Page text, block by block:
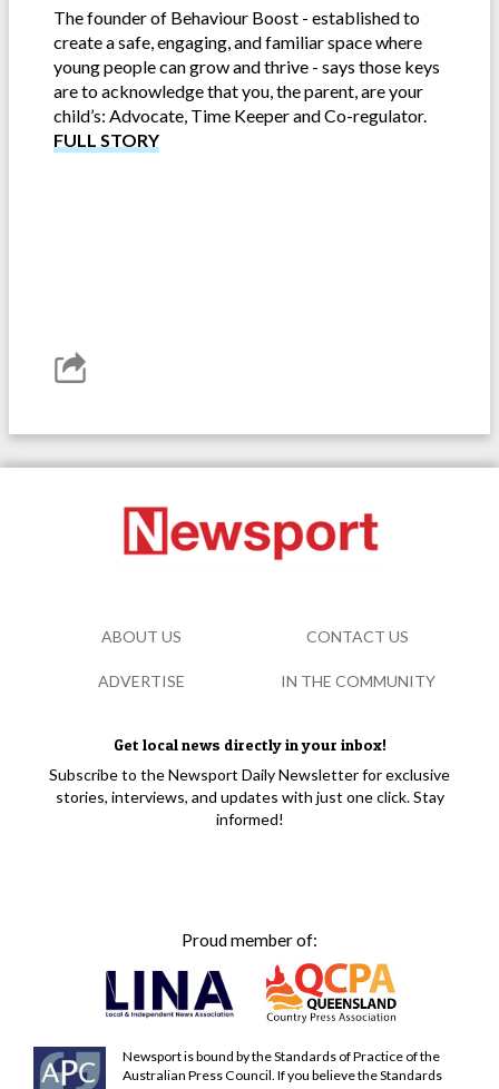
The founder of Behaviour Boost - established to
create a safe, engaging, and familiar space where
young people can grow and thrive - says those keys
are to acknowledge that you, the parent, are your
child’s: Advocate, Time Keeper and Co-regulator.
FULL STORY
Get local news directly in your inbox!
Subscribe to the Newsport Daily Newsletter for exclusive
stories, interviews, and updates with just one click. Stay
informed!
Proud member of:
Newsport is bound by the Standards of Practice of the
Australian Press Council. If you believe the Standards
ABOUT US CONTACT US
ADVERTISE IN THE COMMUNITY